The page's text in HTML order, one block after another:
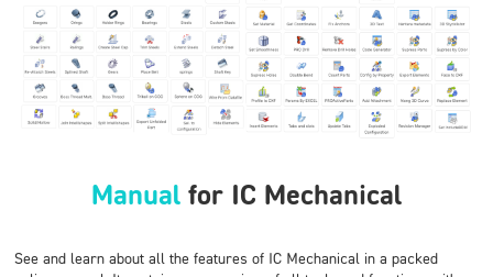
Manual for IC Mechanical
See and learn about all the features of IC Mechanical in a packed